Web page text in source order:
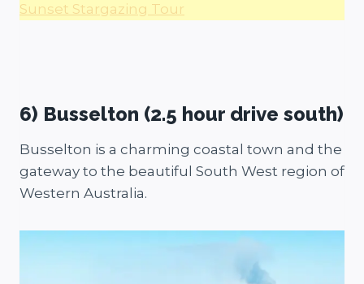
Sunset Stargazing Tour
6) Busselton (2.5 hour drive south)
Busselton is a charming coastal town and the
gateway to the beautiful South West region of
Western Australia.